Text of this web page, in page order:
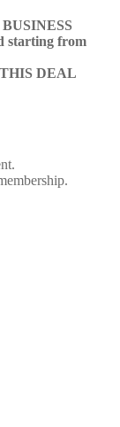
starting from
DEAL